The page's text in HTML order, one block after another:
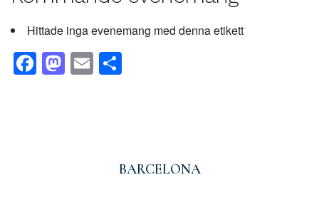
Hittade inga evenemang med denna etikett
Facebook
Mastodon
Email
BARCELONA